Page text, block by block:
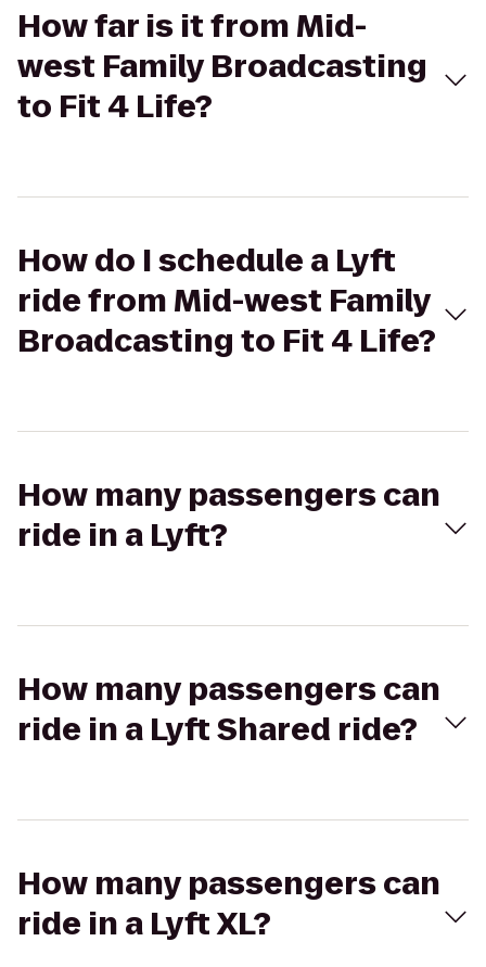
How far is it from Mid-
west Family Broadcasting
to Fit 4 Life?
How do I schedule a Lyft
ride from Mid-west Family
Broadcasting to Fit 4 Life?
How many passengers can
ride in a Lyft?
How many passengers can
ride in a Lyft Shared ride?
How many passengers can
ride in a Lyft XL?